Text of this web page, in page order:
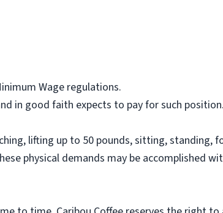
Wage regulations.
in good faith expects to pay for such position.
lifting up to 50 pounds, sitting, standing,
physical demands may be accomplished